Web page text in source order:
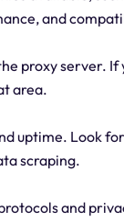
and
proxy server.
area.
uptime. Look
scraping.
and